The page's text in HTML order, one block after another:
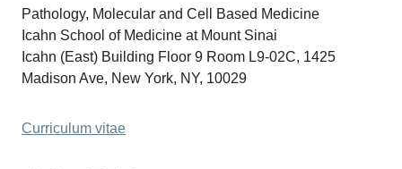
Pathology, Molecular and Cell Based Medicine
Icahn School of Medicine at Mount Sinai
Icahn (East) Building Floor 9 Room L9-02C, 1425
Madison Ave, New York, NY, 10029
Curriculum vitae